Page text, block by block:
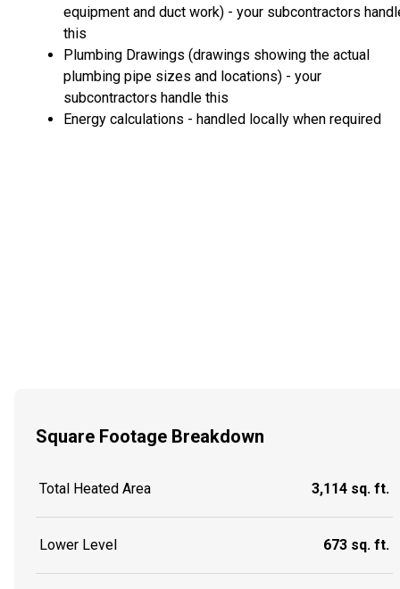
equipment and duct work) - your subcontractors
this
Plumbing Drawings (drawings showing the actual
plumbing pipe sizes and locations) - your
subcontractors handle this
Energy calculations - handled locally when required
Square Footage Breakdown
Total Heated Area 3,114 sq. ft.
Lower Level 673 sq. ft.